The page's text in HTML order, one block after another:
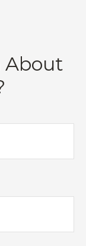
About